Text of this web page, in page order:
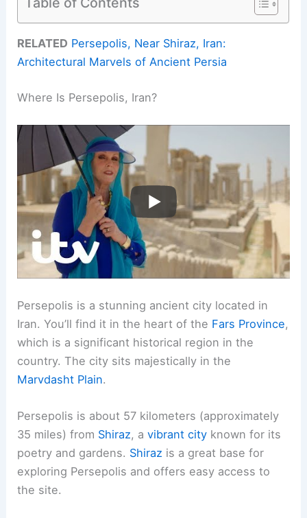
RELATED Persepolis, Near Shiraz, Iran:
Architectural Marvels of Ancient Persia
Where Is Persepolis, Iran?
Persepolis is a stunning ancient city located in
Iran. You’ll find it in the heart of the Fars Province,
which is a significant historical region in the
country. The city sits majestically in the
Marvdasht Plain.
Persepolis is about 57 kilometers (approximately
35 miles) from Shiraz, avibrant city known for its
poetry and gardens. Shiraz is a great base for
exploring Persepolis and offers easy access to
the site.